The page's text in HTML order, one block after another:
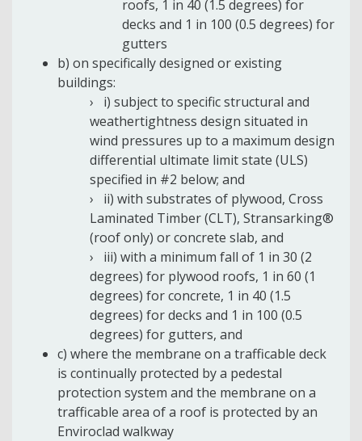
roofs, 1 in 40 (1.5 degrees) for
decks and 1 in 100 (0.5 degrees) for
gutters
b) on specifically designed or existing
buildings:
i) subject to specific structural and
weathertightness design situated in
wind pressures up to a maximum design
differential ultimate limit state (ULS)
specified in #2 below; and
ii) with substrates of plywood, Cross
Laminated Timber (CLT), Stransarking®
(roof only) or concrete slab, and
iii) with a minimum fall of 1 in 30 (2
degrees) for plywood roofs, 1 in 60 (1
degrees) for concrete, 1 in 40 (1.5
degrees) for decks and 1 in 100 (0.5
degrees) for gutters, and
c) where the membrane on a trafficable deck
is continually protected by a pedestal
protection system and the membrane on a
trafficable area of a roof is protected by an
Enviroclad walkway